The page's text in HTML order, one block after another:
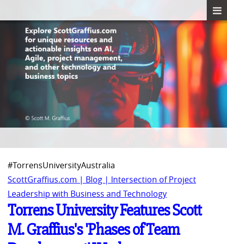
#TorrensUniversityAustralia
ScottGraffius.com | Blog | Intersection of Project
Leadership with Business and Technology
Torrens University Features Scott
M. Graffius's 'Phases of Team